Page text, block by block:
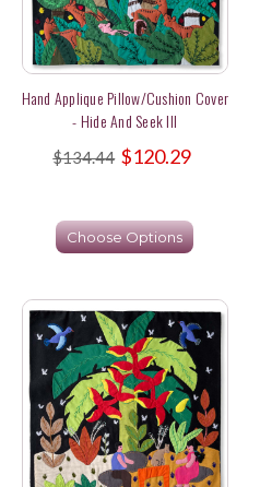
Hand Applique Pillow/Cushion Cover
- Hide And Seek III
$134.44 $120.29
Choose Options